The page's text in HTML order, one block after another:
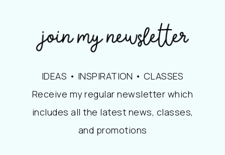
IDEAS • INSPIRATION • CLASSES
Receive my regular newsletter which
includes all the latest news, classes,
and promotions